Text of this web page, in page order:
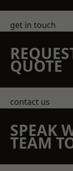
get in touch
QUOTE
contact us
SPEAK
TEAM